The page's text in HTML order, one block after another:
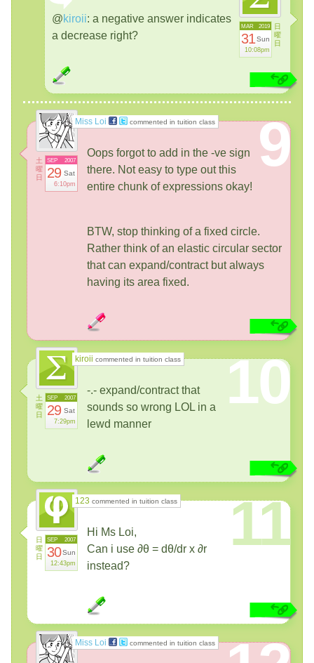
日
曜
日
2019
MAR
31Sun
10:08pm
@kiroii: a negative answer indicates
a decrease right?
Miss Loi commented in tuition class
土
曜
日
2007
SEP
29 Sat
6:10pm
9
Oops forgot to add in the -ve sign
there. Not easy to type out this
entire chunk of expressions okay!
BTW, stop thinking of a fixed circle.
Rather think of an elastic circular sector
that can expand/contract but always
having its area fixed.
kiroii commented in tuition class
土
曜
日
2007
SEP
29 Sat
7:29pm
10
-.- expand/contract that
sounds so wrong LOL in a
lewd manner
123 commented in tuition class
日
曜
日
2007
SEP
30Sun
12:43pm
11
Hi Ms Loi,
Can i use ∂θ = dθ/dr x ∂r
instead?
Miss Loi commented in tuition class